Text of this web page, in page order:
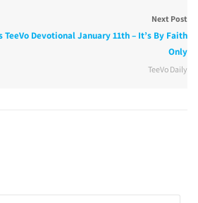
Next Post
Devotional January 11th – It’s By Faith
Only
TeeVo Daily